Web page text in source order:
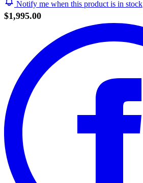
Notify me when this product is in stock
$1,995.00